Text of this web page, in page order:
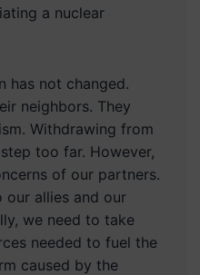
a nuclear
has not changed.
neighbors. They
Withdrawing from
too far. However,
of our partners.
our allies and our
we need to take
needed to fuel the
caused by the